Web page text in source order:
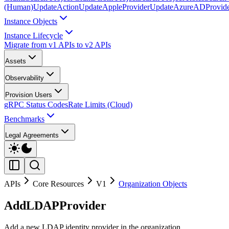
(Human)UpdateActionUpdateAppleProvider
Instance Objects
Instance Lifecycle
Migrate from v1 APIs to v2 APIs
Assets
Observability
Provision Users
gRPC Status CodesRate Limits (Cloud)
Benchmarks
Legal Agreements
APIs Core Resources V1 Organization Objects
AddLDAPProvider
Add a new LDAP identity provider in the organization